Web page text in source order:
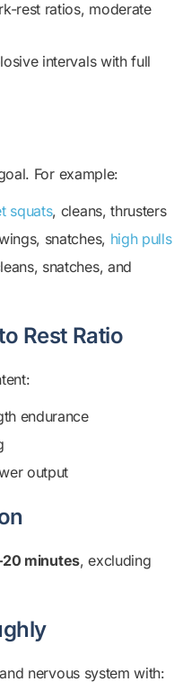
rest ratios, moderate
intervals with full
For example:
squats, cleans, thrusters
snatches, high pulls
snatches, and
Rest Ratio
endurance
output
minutes, excluding
nervous system with: